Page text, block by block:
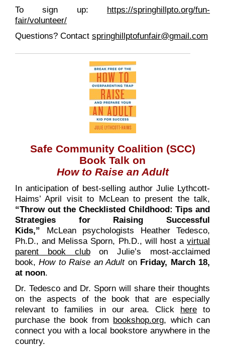
To sign up: https://springhillpto.org/fun-
fair/volunteer/
Questions? Contact springhillptofunfair@gmail.com
Safe Community Coalition (SCC)
Book Talk on
How to Raise an Adult
In anticipation of best-selling author Julie Lythcott-
Haims’ April visit to McLean to present the talk,
“Throw out the Checklisted Childhood: Tips and
Strategies for Raising Successful
Kids,” McLean psychologists Heather Tedesco,
Ph.D., and Melissa Sporn, Ph.D., will host a virtual
parent book clubon Julie’s most-acclaimed
book,How to Raise an Adult on Friday, March 18,
at noon.
Dr. Tedesco and Dr. Sporn will share their thoughts
on the aspects of the book that are especially
relevant to families in our area. Click here to
purchase the book from bookshop.org, which can
connect you with a local bookstore anywhere in the
country.